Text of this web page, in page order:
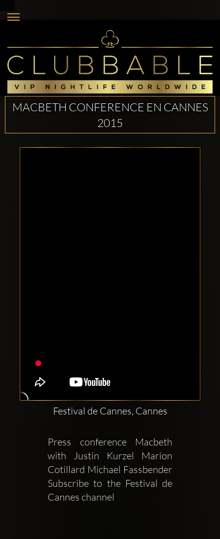
MACBETH CONFERENCE EN CANNES
2015
Festival de Cannes, Cannes
Press conference Macbeth
with Justin Kurzel Marion
Cotillard Michael Fassbender
Subscribe to the Festival de
Cannes channel